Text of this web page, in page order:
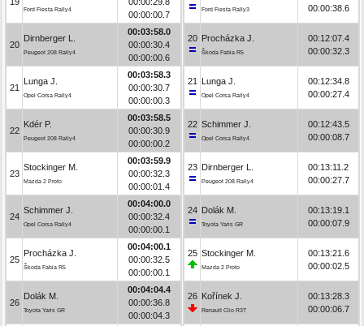
Ford Fiesta Rally4
00:00:00.7
20
Dirnberger L.
Peugeot 208 Rally4
00:03:58.0
00:00:30.4
00:00:00.6
21
Lunga J.
Opel Corsa Rally4
00:03:58.3
00:00:30.7
00:00:00.3
22
Kdér P.
Peugeot 208 Rally4
00:03:58.5
00:00:30.9
00:00:00.2
23
Stockinger M.
Mazda 2 Proto
00:03:59.9
00:00:32.3
00:00:01.4
24
Schimmer J.
Opel Corsa Rally4
00:04:00.0
00:00:32.4
00:00:00.1
25
Procházka J.
Škoda Fabia R5
00:04:00.1
00:00:32.5
00:00:00.1
26
Dolák M.
Toyota Yaris GR
00:04:04.4
00:00:36.8
00:00:04.3
Ford Fiesta Rally3 00:00:38.6
20 Procházka J.
Škoda Fabia R5
00:12:07.4
00:00:32.3
21 Lunga J.
Opel Corsa Rally4
00:12:34.8
00:00:27.4
22 Schimmer J.
Opel Corsa Rally4
00:12:43.5
00:00:08.7
23 Dirnberger L.
Peugeot 208 Rally4
00:13:11.2
00:00:27.7
24 Dolák M.
Toyota Yaris GR
00:13:19.1
00:00:07.9
25 Stockinger M.
Mazda 2 Proto
00:13:21.6
00:00:02.5
26 Kořínek J.
Renault Clio R3T
00:13:28.3
00:00:06.7